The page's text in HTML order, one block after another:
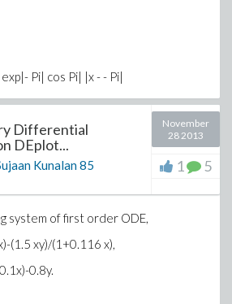
Pi| cos Pi| |x - - Pi|
= .5, p2));
until the last two lines.
? Cosine
Differential
DEplot...
Kunalan85
November
28 2013
1 5
system of first order ODE,
(1.5 xy)/(1+0.116 x),
0.8y.